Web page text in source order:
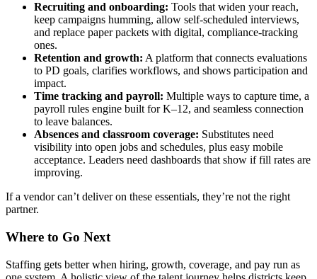
Recruiting and onboarding: Tools that widen your reach,
keep campaigns humming, allow self‑scheduled interviews,
and replace paper packets with digital, compliance‑tracking
ones.
Retention and growth: A platform that connects evaluations
to PD goals, clarifies workflows, and shows participation and
impact.
Time tracking and payroll: Multiple ways to capture time, a
payroll rules engine built for K–12, and seamless connection
to leave balances.
Absences and classroom coverage: Substitutes need
visibility into open jobs and schedules, plus easy mobile
acceptance. Leaders need dashboards that show if fill rates are
improving.
If a vendor can’t deliver on these essentials, they’re not the right
partner.
Where to Go Next
Staffing gets better when hiring, growth, coverage, and pay run as